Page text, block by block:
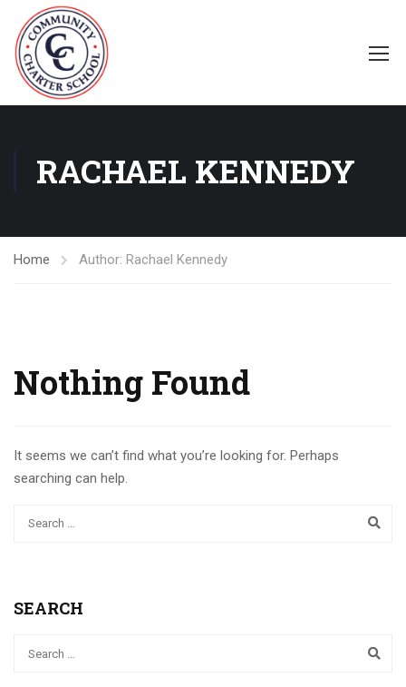
RACHAEL KENNEDY
Home Author: Rachael Kennedy
Nothing Found
It seems we can’t find what you’re looking for. Perhaps
searching can help.
SEARCH